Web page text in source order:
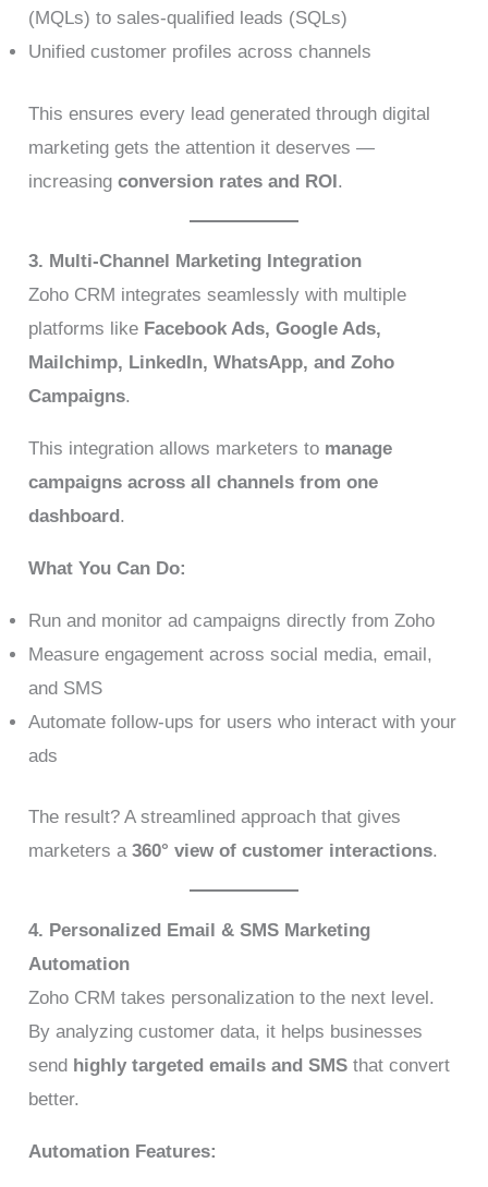
(MQLs) to sales-qualified leads (SQLs)
Unified customer profiles across channels
This ensures every lead generated through digital
marketing gets the attention it deserves —
increasingconversion rates and ROI.
3. Multi-Channel Marketing Integration
Zoho CRM integrates seamlessly with multiple
platforms like Facebook Ads, Google Ads,
Mailchimp, LinkedIn, WhatsApp, and Zoho
Campaigns.
This integration allows marketers to manage
campaigns across all channels from one
dashboard.
What You Can Do:
Run and monitor ad campaigns directly from Zoho
Measure engagement across social media, email,
and SMS
Automate follow-ups for users who interact with your
ads
The result? A streamlined approach that gives
marketers a360° view of customer interactions.
4. Personalized Email & SMS Marketing
Automation
Zoho CRM takes personalization to the next level.
By analyzing customer data, it helps businesses
send highly targeted emails and SMS that convert
better.
Automation Features: